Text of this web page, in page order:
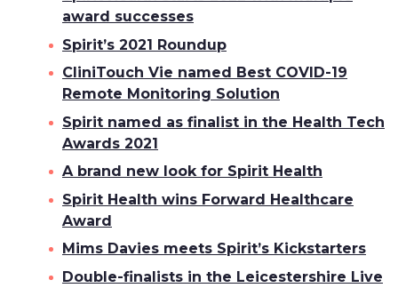
award successes
Spirit’s 2021 Roundup
CliniTouch Vie named Best COVID-19
Remote Monitoring Solution
Spirit named as finalist in the Health Tech
Awards 2021
A brand new look for Spirit Health
Spirit Health wins Forward Healthcare
Award
Mims Davies meets Spirit’s Kickstarters
Double-finalists in the Leicestershire Live